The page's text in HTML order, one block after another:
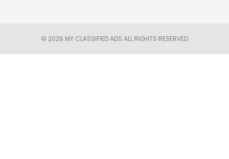
© 2026 MY CLASSIFIED ADS ALL RIGHTS RESERVED